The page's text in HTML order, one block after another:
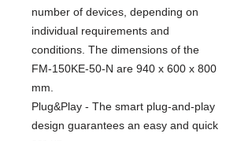
number of devices, depending on
individual requirements and
conditions. The dimensions of the
FM-150KE-50-N are 940 x 600 x 800
mm.
Plug&Play - The smart plug-and-play
design guarantees an easy and quick